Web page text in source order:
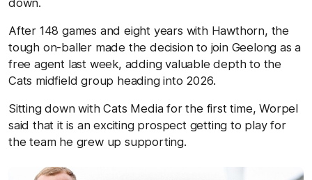
After 148 games and eight years with Hawthorn, the
tough on-baller made the decision to join Geelong as a
free agent last week, adding valuable depth to the
Cats midfield group heading into 2026.
Sitting down with Cats Media for the first time, Worpel
said that it is an exciting prospect getting to play for
the team he grew up supporting.